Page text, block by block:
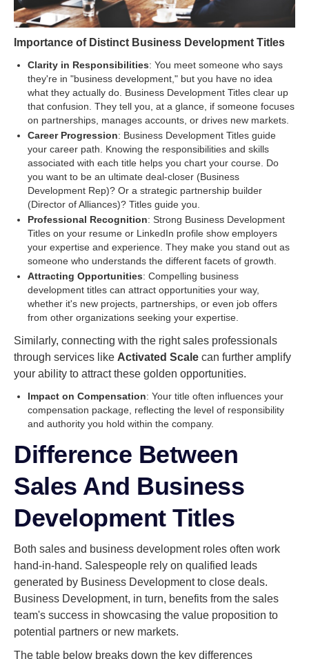
Importance of Distinct Business Development Titles
Clarity in Responsibilities: You meet someone who says
they're in "business development," but you have no idea
what they actually do. Business Development Titles clear up
that confusion. They tell you, at a glance, if someone focuses
on partnerships, manages accounts, or drives new markets.
Career Progression: Business Development Titles guide
your career path. Knowing the responsibilities and skills
associated with each title helps you chart your course. Do
you want to be an ultimate deal-closer (Business
Development Rep)? Or a strategic partnership builder
(Director of Alliances)? Titles guide you.
Professional Recognition: Strong Business Development
Titles on your resume or LinkedIn profile show employers
your expertise and experience. They make you stand out as
someone who understands the different facets of growth.
Attracting Opportunities: Compelling business
development titles can attract opportunities your way,
whether it's new projects, partnerships, or even job offers
from other organizations seeking your expertise.
Similarly, connecting with the right sales professionals
through services like Activated Scale can further amplify
your ability to attract these golden opportunities.
Impact on Compensation: Your title often influences your
compensation package, reflecting the level of responsibility
and authority you hold within the company.
Difference Between
Sales And Business
Development Titles
Both sales and business development roles often work
hand-in-hand. Salespeople rely on qualified leads
generated by Business Development to close deals.
Business Development, in turn, benefits from the sales
team's success in showcasing the value proposition to
potential partners or new markets.
The table below breaks down the key differences